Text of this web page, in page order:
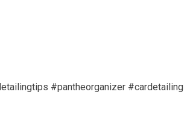
#pantheorganizer #cardetailing